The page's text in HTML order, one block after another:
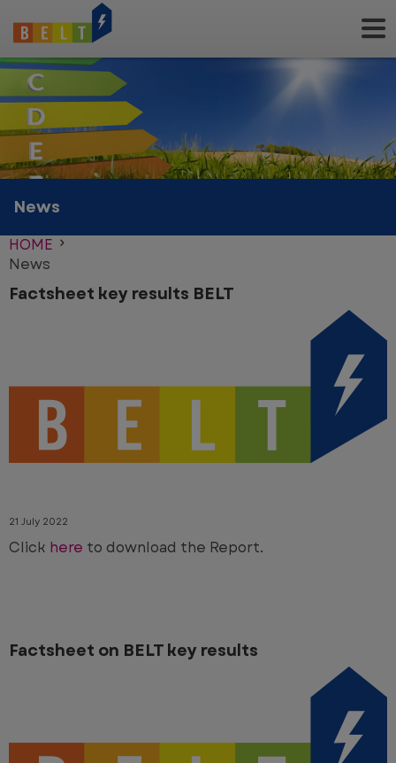
to
main
content
News
HOME
News
Factsheet key results BELT
21 July 2022
Click here to download the Report.
Factsheet on BELT key results